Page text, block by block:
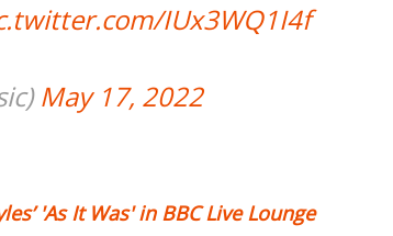
IUx3WQ1I4f
May 17, 2022
'As It Was' in BBC Live Lounge